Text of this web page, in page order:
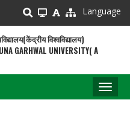
Language
विश्वविद्यालय)
GARHWAL UNIVERSITY( A